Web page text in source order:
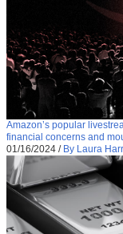
Amazon’s popular
financial concerns and
01/16/2024 / By Laura